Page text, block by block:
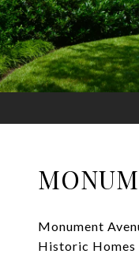
Monument
Historic Homes